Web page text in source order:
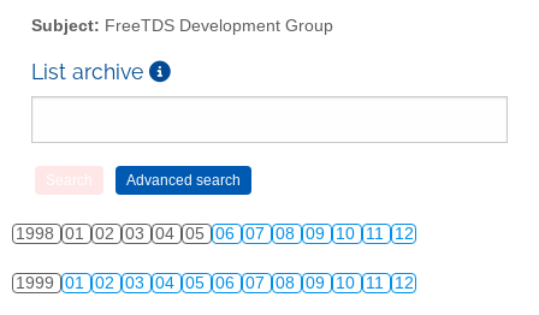
Subject: FreeTDS Development Group
List archive
1998 01 02 03 04 05 06 07 08 09 10 11 12
1999 01 02 03 04 05 06 07 08 09 10 11 12